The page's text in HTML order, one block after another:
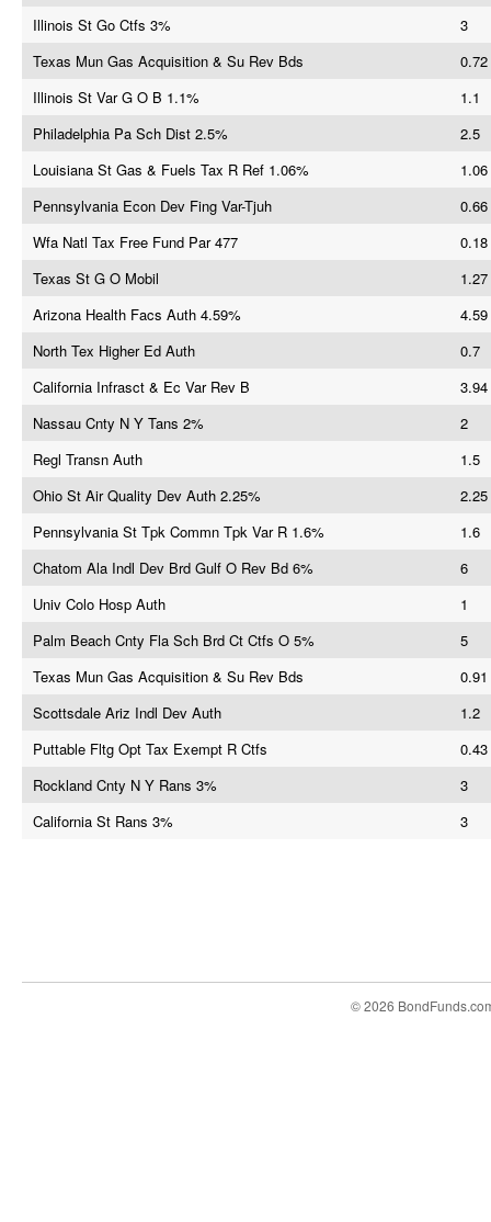
Illinois St Go Ctfs 3%
3
Texas Mun Gas Acquisition & Su Rev Bds
0.72
Illinois St Var G O B 1.1%
1.1
Philadelphia Pa Sch Dist 2.5%
2.5
Louisiana St Gas & Fuels Tax R Ref 1.06%
1.06
Pennsylvania Econ Dev Fing Var-Tjuh
0.66
Wfa Natl Tax Free Fund Par 477
0.18
Texas St G O Mobil
1.27
Arizona Health Facs Auth 4.59%
4.59
North Tex Higher Ed Auth
0.7
California Infrasct & Ec Var Rev B
3.94
Nassau Cnty N Y Tans 2%
2
Regl Transn Auth
1.5
Ohio St Air Quality Dev Auth 2.25%
2.25
Pennsylvania St Tpk Commn Tpk Var R 1.6%
1.6
Chatom Ala Indl Dev Brd Gulf O Rev Bd 6%
6
Univ Colo Hosp Auth
1
Palm Beach Cnty Fla Sch Brd Ct Ctfs O 5%
5
Texas Mun Gas Acquisition & Su Rev Bds
0.91
Scottsdale Ariz Indl Dev Auth
1.2
Puttable Fltg Opt Tax Exempt R Ctfs
0.43
Rockland Cnty N Y Rans 3%
3
California St Rans 3%
3
© 2026